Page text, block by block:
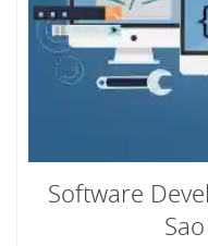
Software